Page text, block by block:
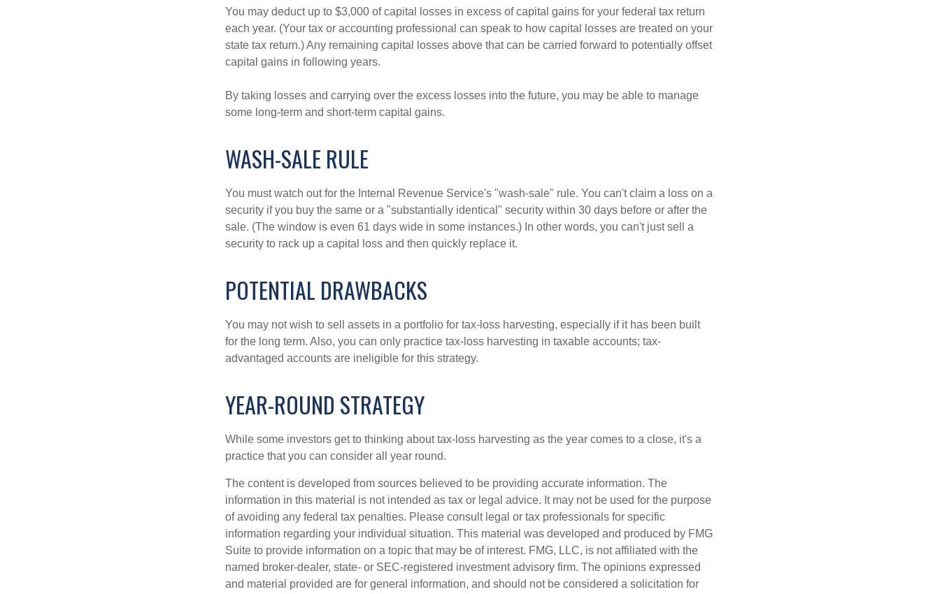
You may deduct up to $3,000 of capital losses in excess of capital gains for your federal tax return
each year. (Your tax or accounting professional can speak to how capital losses are treated on your
state tax return.) Any remaining capital losses above that can be carried forward to potentially offset
capital gains in following years.
By taking losses and carrying over the excess losses into the future, you may be able to manage
some long-term and short-term capital gains.
WASH-SALE RULE
You must watch out for the Internal Revenue Service's "wash-sale" rule. You can't claim a loss on a
security if you buy the same or a "substantially identical" security within 30 days before or after the
sale. (The window is even 61 days wide in some instances.) In other words, you can't just sell a
security to rack up a capital loss and then quickly replace it.
POTENTIAL DRAWBACKS
You may not wish to sell assets in a portfolio for tax-loss harvesting, especially if it has been built
for the long term. Also, you can only practice tax-loss harvesting in taxable accounts; tax-
advantaged accounts are ineligible for this strategy.
YEAR-ROUND STRATEGY
While some investors get to thinking about tax-loss harvesting as the year comes to a close, it's a
practice that you can consider all year round.
The content is developed from sources believed to be providing accurate information. The
information in this material is not intended as tax or legal advice. It may not be used for the purpose
of avoiding any federal tax penalties. Please consult legal or tax professionals for specific
information regarding your individual situation. This material was developed and produced by FMG
Suite to provide information on a topic that may be of interest. FMG, LLC, is not affiliated with the
named broker-dealer, state- or SEC-registered investment advisory firm. The opinions expressed
and material provided are for general information, and should not be considered a solicitation for